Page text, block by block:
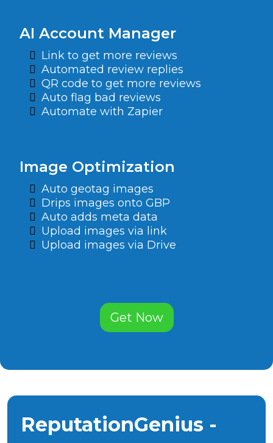
AI Account Manager
Link to get more reviews
Automated review replies
QR code to get more reviews
Auto flag bad reviews
Automate with Zapier
Image Optimization
Auto geotag images
Drips images onto GBP
Auto adds meta data
Upload images via link
Upload images via Drive
Get Now
ReputationGenius -